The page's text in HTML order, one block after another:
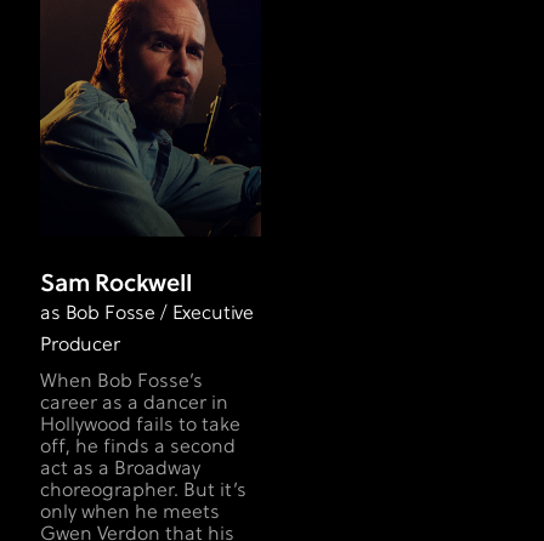
Sam Rockwell
as Bob Fosse / Executive
Producer
When Bob Fosse’s
career as a dancer in
Hollywood fails to take
off, he finds a second
act as a Broadway
choreographer. But it’s
only when he meets
Gwen Verdon that his